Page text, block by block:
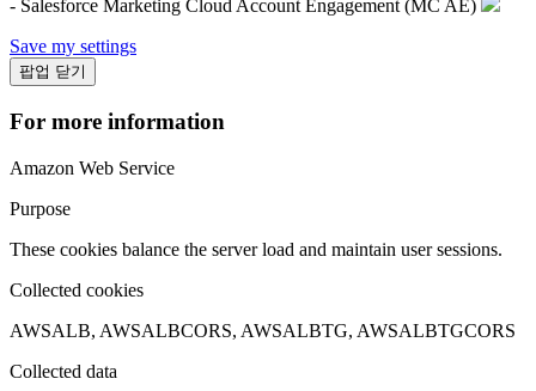
- Salesforce Marketing Cloud Account Engagement (MC AE)
Save my settings
팝업 닫기
For more information
Amazon Web Service
Purpose
These cookies balance the server load and maintain user sessions.
Collected cookies
AWSALB, AWSALBCORS, AWSALBTG, AWSALBTGCORS
Collected data